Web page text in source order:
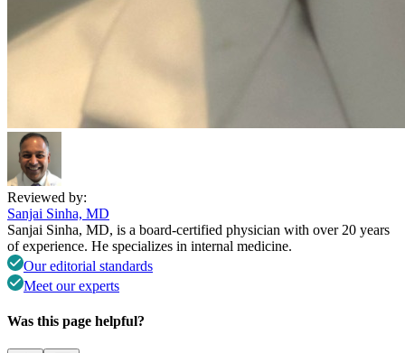
Reviewed by:
Sanjai Sinha, MD
Sanjai Sinha, MD, is a board-certified physician with over 20 years
of experience. He specializes in internal medicine.
Our editorial standards
Meet our experts
Was this page helpful?